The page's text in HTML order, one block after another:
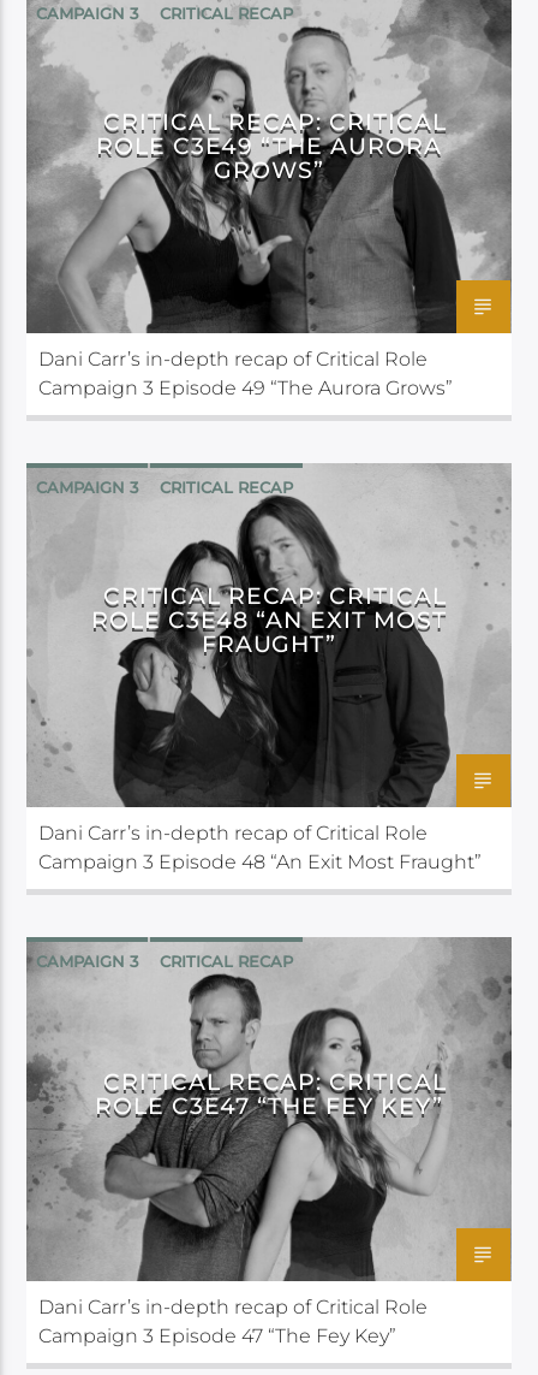
CAMPAIGN 3 CRITICAL RECAP
CRITICAL ROLE
CRITICAL RECAP: CRITICAL
ROLE C3E49 “THE AURORA
GROWS”
Dani Carr’s in-depth recap of Critical Role
Campaign 3 Episode 49 “The Aurora Grows”
CAMPAIGN 3 CRITICAL RECAP
CRITICAL RECAP: CRITICAL
ROLE C3E48 “AN EXIT MOST
FRAUGHT”
Dani Carr’s in-depth recap of Critical Role
Campaign 3 Episode 48 “An Exit Most Fraught”
CAMPAIGN 3 CRITICAL RECAP
CRITICAL RECAP: CRITICAL
ROLE C3E47 “THE FEY KEY”
Dani Carr’s in-depth recap of Critical Role
Campaign 3 Episode 47 “The Fey Key”